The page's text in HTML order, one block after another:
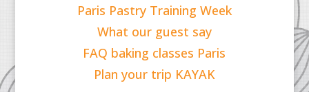
Paris Pastry Training Week
What our guest say
FAQ baking classes Paris
Plan your trip KAYAK